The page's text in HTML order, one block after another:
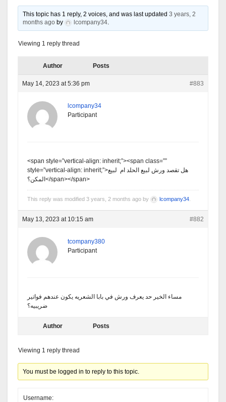
This topic has 1 reply, 2 voices, and was last updated3 years, 2
months ago by lcompany34.
Viewing 1 reply thread
Author Posts
May 14, 2023 at 5:36 pm #883
lcompany34
Participant
<span style=”vertical-align: inherit;”><span class=””
style=”vertical-align: inherit;”>هل تقصد ورش لبيع الحلد ام لبيع
المكن؟</span></span>
This reply was modified 3 years, 2 months ago by lcompany34
May 13, 2023 at 10:15 am #882
tcompany380
Participant
مساء الخير حد يعرف ورش في بابا الشعريه يكون عندهم فواتير
ضريبيه؟
Author Posts
Viewing 1 reply thread
You must be logged in to reply to this topic.
Username: